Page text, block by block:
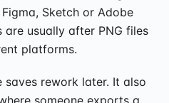
Sketch or Adobe
usually after PNG files
platforms.
rework later. It also